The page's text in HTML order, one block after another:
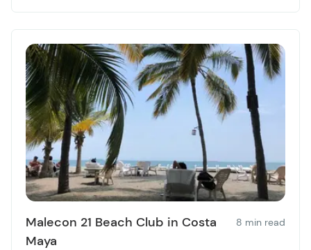
Malecon 21 Beach Club in Costa
Maya
8 min read